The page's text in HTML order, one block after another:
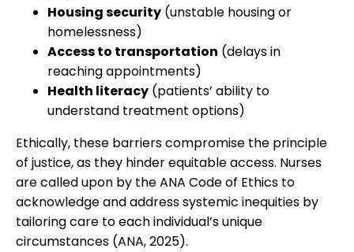
Housing security (unstable housing or
homelessness)
Access to transportation (delays in
reaching appointments)
Health literacy (patients’ ability to
understand treatment options)
Ethically, these barriers compromise the principle
of justice, as they hinder equitable access. Nurses
are called upon by the ANA Code of Ethics to
acknowledge and address systemic inequities by
tailoring care to each individual’s unique
circumstances (ANA, 2025).